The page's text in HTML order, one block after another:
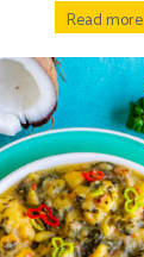
Read more